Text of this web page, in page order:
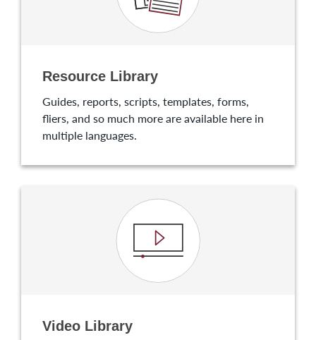
Resource Library
Guides, reports, scripts, templates, forms,
fliers, and so much more are available here in
multiple languages.
Video Library